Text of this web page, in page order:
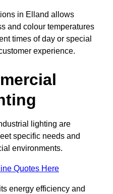
in Elland allows
and colour temperatures
times of day or special
experience.
lighting are
specific needs and
environments.
Quotes Here
energy efficiency and